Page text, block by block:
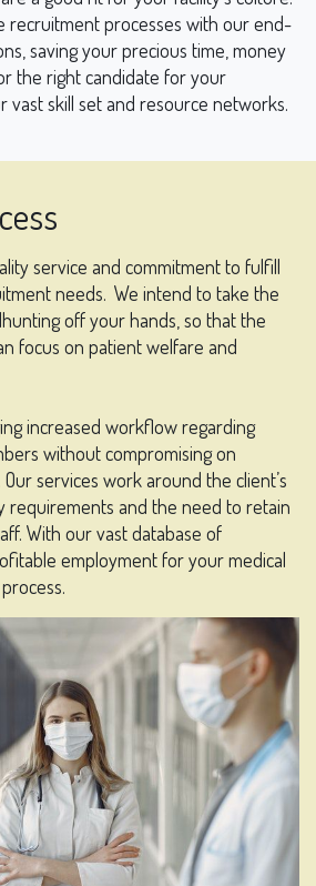
recruitment processes with our end-
saving your precious time, money
the right candidate for your
skill set and resource networks.
service and commitment to fulfill
needs. We intend to take the
off your hands, so that the
focus on patient welfare and
increased workflow regarding
without compromising on
services work around the client’s
requirements and the need to retain
With our vast database of
employment for your medical